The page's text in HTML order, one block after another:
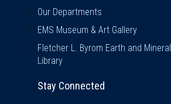
Our Departments
EMS Museum & Art Gallery
Fletcher L. Byrom Earth and
Library
Stay Connected